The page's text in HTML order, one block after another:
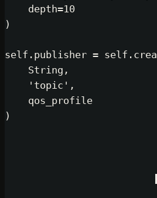
    depth=
self.publisher =
    String,
    qos_profile